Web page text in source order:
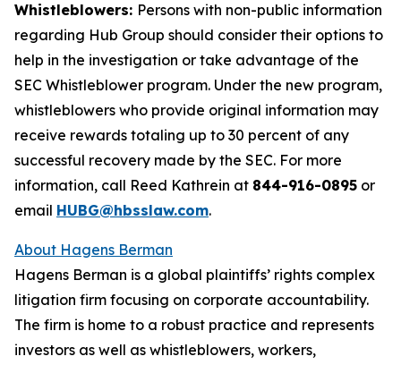
Whistleblowers: Persons with non-public information
regarding Hub Group should consider their options to
help in the investigation or take advantage of the
SEC Whistleblower program. Under the new program,
whistleblowers who provide original information may
receive rewards totaling up to 30 percent of any
successful recovery made by the SEC. For more
information, call Reed Kathrein at 844-916-0895 or
email HUBG@hbsslaw.com.
About Hagens Berman
Hagens Berman is a global plaintiffs’ rights complex
litigation firm focusing on corporate accountability.
The firm is home to a robust practice and represents
investors as well as whistleblowers, workers,